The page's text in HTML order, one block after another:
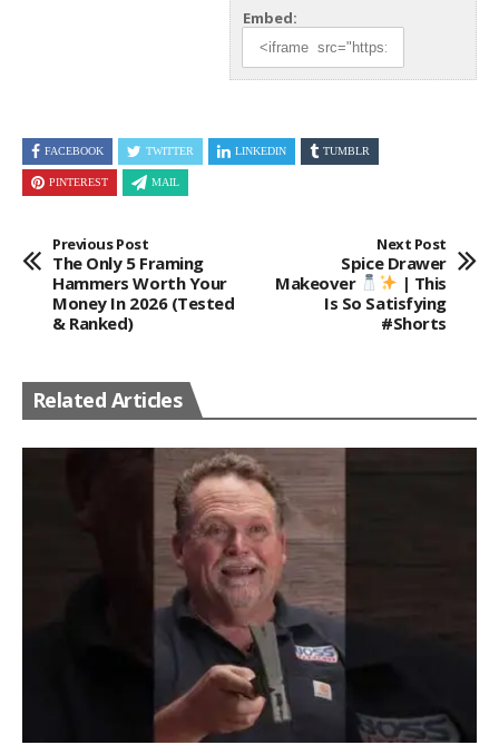
Embed:
FACEBOOK TWITTER LINKEDIN TUMBLR
PINTEREST MAIL
Previous Post
The Only 5 Framing
Hammers Worth Your
Money In 2026 (Tested
& Ranked)
Next Post
Spice Drawer
Makeover
| This
Is So Satisfying
#shorts
Related Articles